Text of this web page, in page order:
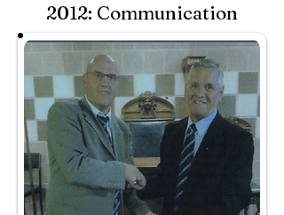
2012: Communication